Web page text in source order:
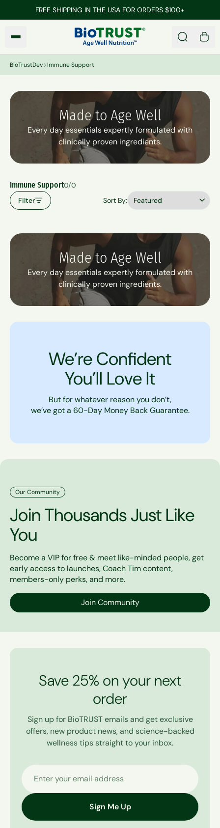
Skip to main contentFREE SHIPPING IN THE USA FOR ORDERS $100+
BioTrustDev
Search
0
BioTrustDev Immune Support
Made to Age Well
Every day essentials expertly formulated with
clinically proven ingredients.
Immune Support0/0
Filter
Sort By:
Made to Age Well
Every day essentials expertly formulated with
clinically proven ingredients.
We’re Confident
You’ll Love It
But for whatever reason you don’t,
we’ve got a 60-Day Money Back Guarantee.
Our Community
Join Thousands Just Like
You
Become a VIP for free & meet like-minded people, get
early access to launches, Coach Tim content,
members-only perks, and more.
Join Community
Save 25% on your next
order
Sign up for BioTRUST emails and get exclusive
offers, new product news, and science-backed
wellness tips straight to your inbox.
Enter your email address
Sign Me Up